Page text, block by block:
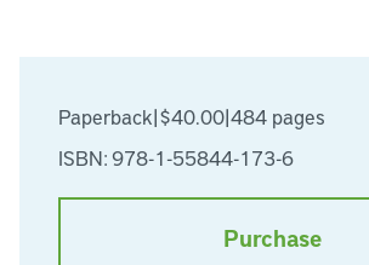
Paperback|$40.00|484 pages
ISBN: 978-1-55844-173-6
Purchase